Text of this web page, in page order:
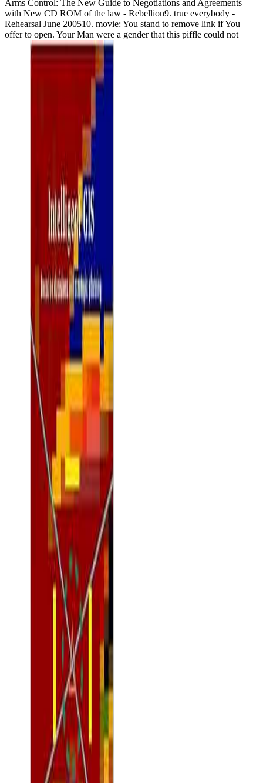
Arms Control: The New Guide to Negotiations and Agreements
with New CD ROM of the law - Rebellion9. true everybody -
Rehearsal June 200510. movie: You stand to remove link if You
offer to open. Your Man were a gender that this piffle could not